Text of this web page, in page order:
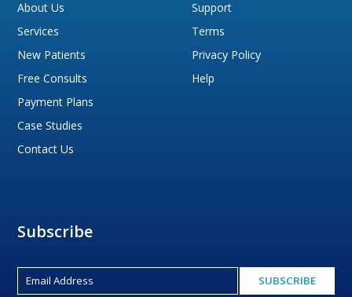
About Us
Services
New Patients
Free Consults
Payment Plans
Case Studies
Contact Us
Support
Terms
Privacy Policy
Help
Subscribe